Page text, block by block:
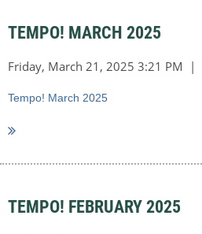
TEMPO! MARCH 2025
Tempo! March 2025
TEMPO! FEBRUARY 2025